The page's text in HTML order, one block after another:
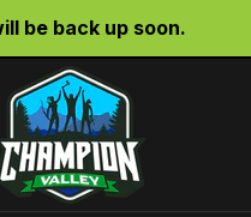
be back up soon.